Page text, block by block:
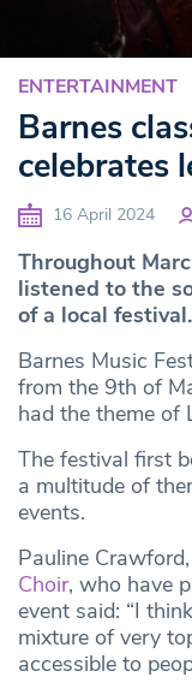
ENTERTAINMENT
Barnes
celebrates
16 April 2024
Throughout
listened to the
of a local festival.
Barnes Music
from the 9th of
had the theme of
The festival first
a multitude of
events.
Pauline
Choir, who have
event said: “I
mixture of very
accessible to